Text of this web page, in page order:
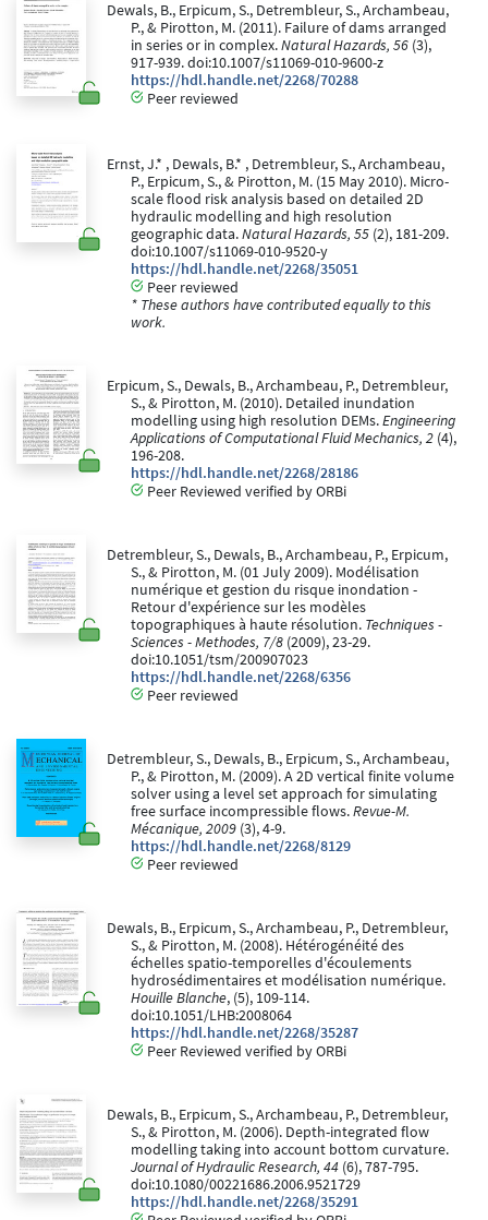
Dewals, B., Erpicum, S., Detrembleur, S., Archambeau,
P., & Pirotton, M. (2011). Failure of dams arranged
in series or in complex.Natural Hazards, 56 (3),
917-939. doi:10.1007/s11069-010-9600-z
https://hdl.handle.net/2268/70288
Peer reviewed
Ernst, J.* , Dewals, B.* , Detrembleur, S., Archambeau,
P., Erpicum, S., & Pirotton, M. (15 May 2010). Micro-
scale flood risk analysis based on detailed 2D
hydraulic modelling and high resolution
geographic data.Natural Hazards, 55 (2), 181-209.
doi:10.1007/s11069-010-9520-y
https://hdl.handle.net/2268/35051
Peer reviewed
* These authors have contributed equally to this
work.
Erpicum, S., Dewals, B., Archambeau, P., Detrembleur,
S., & Pirotton, M. (2010). Detailed inundation
modelling using high resolution DEMs.Engineering
Applications of Computational Fluid Mechanics, 2 (4),
196-208.
https://hdl.handle.net/2268/28186
Peer Reviewed verified by ORBi
Detrembleur, S., Dewals, B., Archambeau, P., Erpicum,
S., & Pirotton, M. (01 July 2009). Modélisation
numérique et gestion du risque inondation -
Retour d'expérience sur les modèles
topographiques à haute résolution. Techniques -
Sciences - Methodes, 7/8 (2009), 23-29.
doi:10.1051/tsm/200907023
https://hdl.handle.net/2268/6356
Peer reviewed
Detrembleur, S., Dewals, B., Erpicum, S., Archambeau,
P., & Pirotton, M. (2009). A 2D vertical finite volume
solver using a level set approach for simulating
free surface incompressible flows.Revue-M.
Mécanique, 2009 (3), 4-9.
https://hdl.handle.net/2268/8129
Peer reviewed
Dewals, B., Erpicum, S., Archambeau, P., Detrembleur,
S., & Pirotton, M. (2008). Hétérogénéité des
échelles spatio-temporelles d'écoulements
hydrosédimentaires et modélisation numérique.
Houille Blanche, (5), 109-114.
doi:10.1051/LHB:2008064
https://hdl.handle.net/2268/35287
Peer Reviewed verified by ORBi
Dewals, B., Erpicum, S., Archambeau, P., Detrembleur,
S., & Pirotton, M. (2006). Depth-integrated flow
modelling taking into account bottom curvature.
Journal of Hydraulic Research, 44 (6), 787-795.
doi:10.1080/00221686.2006.9521729
https://hdl.handle.net/2268/35291